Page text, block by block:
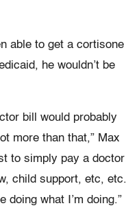
able to get a cortisone
he wouldn’t be
bill would probably
more than that,” Max
to simply pay a doctor
child support, etc, etc.
doing what I’m doing.”